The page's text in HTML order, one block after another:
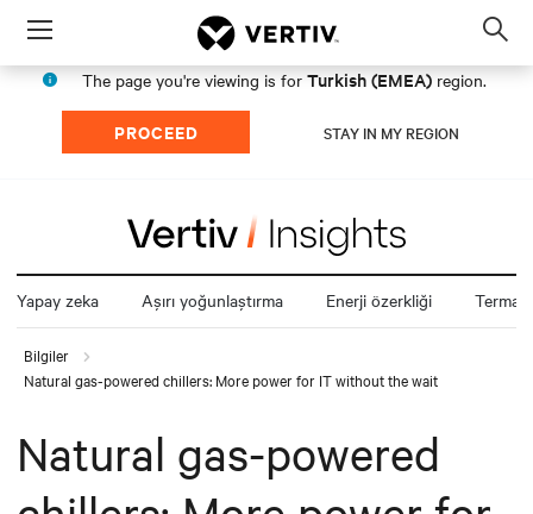
Menu
The page you're viewing is for Turkish (EMEA) region.
PROCEED STAY IN MY REGION
Yapay zeka Aşırı yoğunlaştırma Enerji özerkliği Termal
Bilgiler
Natural gas-powered chillers: More power for IT without the wait
Natural gas-powered